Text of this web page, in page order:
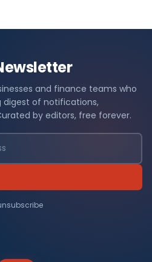
and finance teams who
digest of notifications,
by editors, free forever.